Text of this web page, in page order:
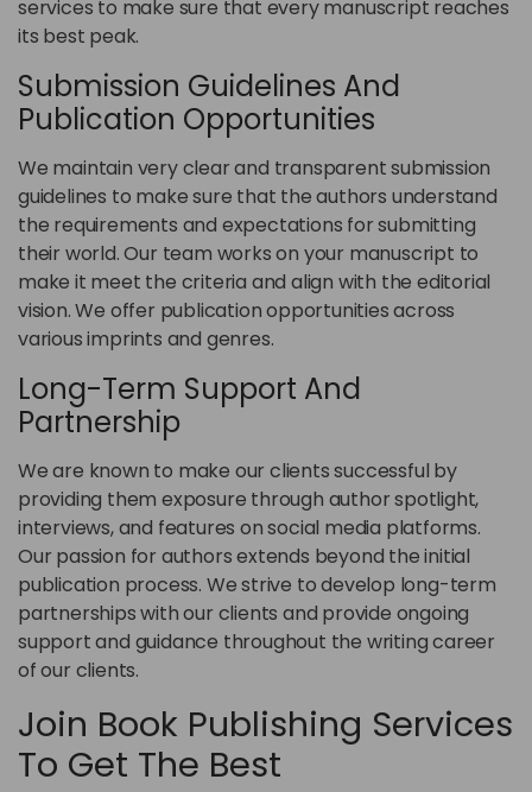
services to make sure that every manuscript reaches
its best peak.
Submission Guidelines And
Publication Opportunities
We maintain very clear and transparent submission
guidelines to make sure that the authors understand
the requirements and expectations for submitting
their world. Our team works on your manuscript to
make it meet the criteria and align with the editorial
vision. We offer publication opportunities across
various imprints and genres.
Long-Term Support And
Partnership
We are known to make our clients successful by
providing them exposure through author spotlight,
interviews, and features on social media platforms.
Our passion for authors extends beyond the initial
publication process. We strive to develop long-term
partnerships with our clients and provide ongoing
support and guidance throughout the writing career
of our clients.
Join Book Publishing Services
To Get The Best